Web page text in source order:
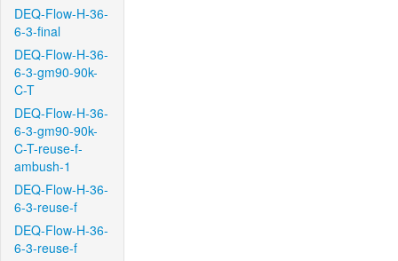
DEQ-Flow-H-36-
6-3-final
DEQ-Flow-H-36-
6-3-gm90-90k-
C-T
DEQ-Flow-H-36-
6-3-gm90-90k-
C-T-reuse-f-
ambush-1
DEQ-Flow-H-36-
6-3-reuse-f
DEQ-Flow-H-36-
6-3-reuse-f